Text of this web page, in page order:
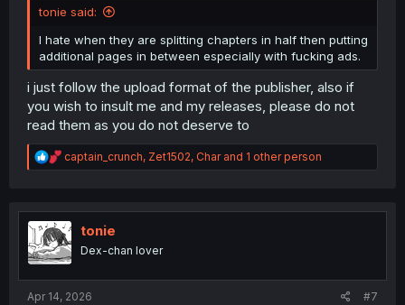
tonie said:
I hate when they are splitting chapters in half then putting
additional pages in between especially with fucking ads.
i just follow the upload format of the publisher, also if
you wish to insult me and my releases, please do not
read them as you do not deserve to
R
e
t
i
o
n
captain_crunch, Zet1502, Charand 1 other person
tonie
Dex-chan lover
Apr 14, 2026 #7